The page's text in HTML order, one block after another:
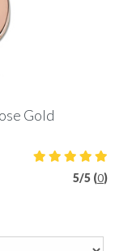
Gold
5/5 (0)